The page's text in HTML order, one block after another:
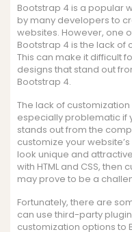
Bootstrap 4 is a popular
by many developers to
websites. However, one
Bootstrap 4 is the lack
This can make it difficult
designs that stand out
Bootstrap 4.
The lack of
especially problematic if
stands out from the
customize your
look unique and
with HTML and CSS, then
may prove to be a
Fortunately, there are
can use third-party
customization options to